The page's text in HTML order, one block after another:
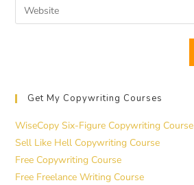
Get My Copywriting Courses
WiseCopy Six-Figure Copywriting Course
Sell Like Hell Copywriting Course
Free Copywriting Course
Free Freelance Writing Course